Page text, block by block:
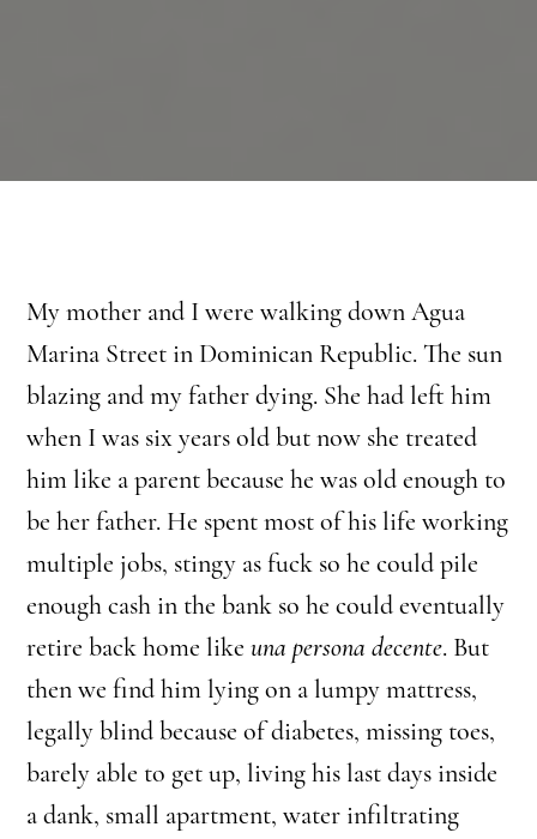
My mother and I were walking down Agua
Marina Street in Dominican Republic. The sun
blazing and my father dying. She had left him
when I was six years old but now she treated
him like a parent because he was old enough to
be her father. He spent most of his life working
multiple jobs, stingy as fuck so he could pile
enough cash in the bank so he could eventually
retire back home likeuna persona decente. But
then we find him lying on a lumpy mattress,
legally blind because of diabetes, missing toes,
barely able to get up, living his last days inside
a dank, small apartment, water infiltrating